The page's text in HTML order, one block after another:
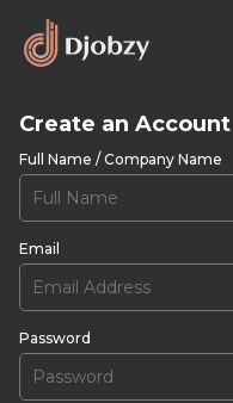
Create an Account
Full Name / Company Name
Email
Password